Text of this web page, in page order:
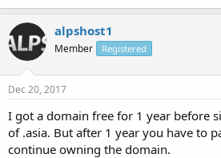
alpshost1
Member Registered
Dec 20, 2017
I got a domain free for 1 year before
of .asia. But after 1 year you have to
continue owning the domain.